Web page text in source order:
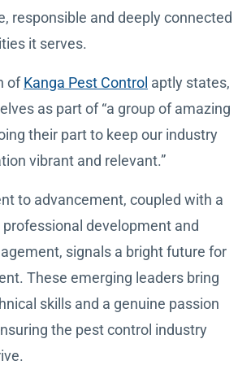
responsible and deeply connected
it serves.
ofKanga Pest Control aptly states,
as part of “a group of amazing
their part to keep our industry
vibrant and relevant.”
to advancement, coupled with a
development and
signals a bright future for
These emerging leaders bring
skills and a genuine passion
the pest control industry